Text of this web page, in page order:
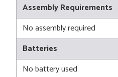
Assembly Requirements
No assembly required
Batteries
No battery used